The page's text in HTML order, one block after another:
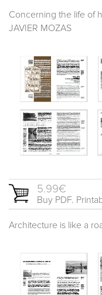
Concerning the life of
JAVIER MOZAS
5.99€
Buy PDF.
Architecture is like a